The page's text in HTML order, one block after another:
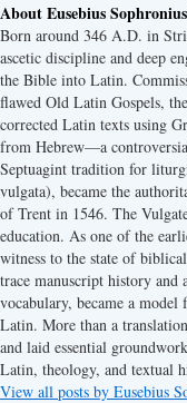
About Eusebius
Born around 346 A.D. in
ascetic discipline and deep
the Bible into Latin.
flawed Old Latin Gospels,
corrected Latin texts using
from Hebrew—a
Septuagint tradition for
vulgata), became the
of Trent in 1546. The
education. As one of the
witness to the state of
trace manuscript history and
vocabulary, became a model
Latin. More than a
and laid essential
Latin, theology, and textual
View all posts by Eusebius